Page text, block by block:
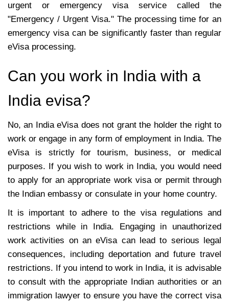
urgent or emergency visa service called the
"Emergency / Urgent Visa." The processing time for an
emergency visa can be significantly faster than regular
eVisa processing.
Can you work in India with a
India evisa?
No, an India eVisa does not grant the holder the right to
work or engage in any form of employment in India. The
eVisa is strictly for tourism, business, or medical
purposes. If you wish to work in India, you would need
to apply for an appropriate work visa or permit through
the Indian embassy or consulate in your home country.
It is important to adhere to the visa regulations and
restrictions while in India. Engaging in unauthorized
work activities on an eVisa can lead to serious legal
consequences, including deportation and future travel
restrictions. If you intend to work in India, it is advisable
to consult with the appropriate Indian authorities or an
immigration lawyer to ensure you have the correct visa